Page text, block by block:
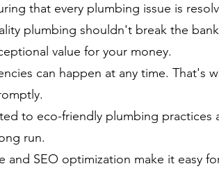
that every plumbing issue is
plumbing shouldn't break the
value for your money.
can happen at any time. That's
to eco-friendly plumbing practices
run.
and SEO optimization make it easy